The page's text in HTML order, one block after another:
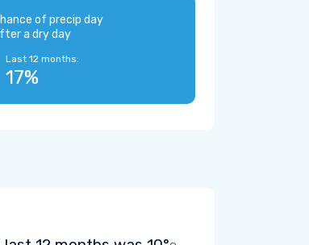
of precip day
a dry day
Last 12 months:
17%